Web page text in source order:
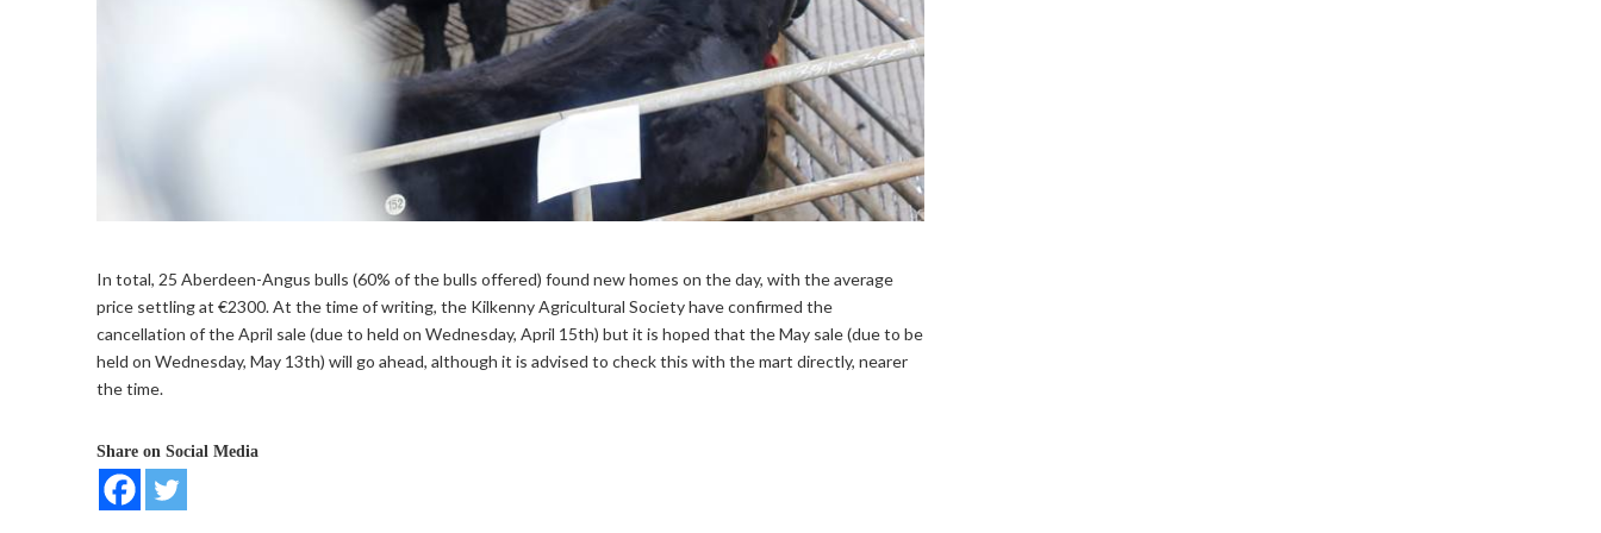
In total, 25 Aberdeen-Angus bulls (60% of the bulls offered) found new homes on the day, with the average
price settling at €2300. At the time of writing, the Kilkenny Agricultural Society have confirmed the
cancellation of the April sale (due to held on Wednesday, April 15th) but it is hoped that the May sale (due to be
held on Wednesday, May 13th) will go ahead, although it is advised to check this with the mart directly, nearer
the time.
Share on Social Media